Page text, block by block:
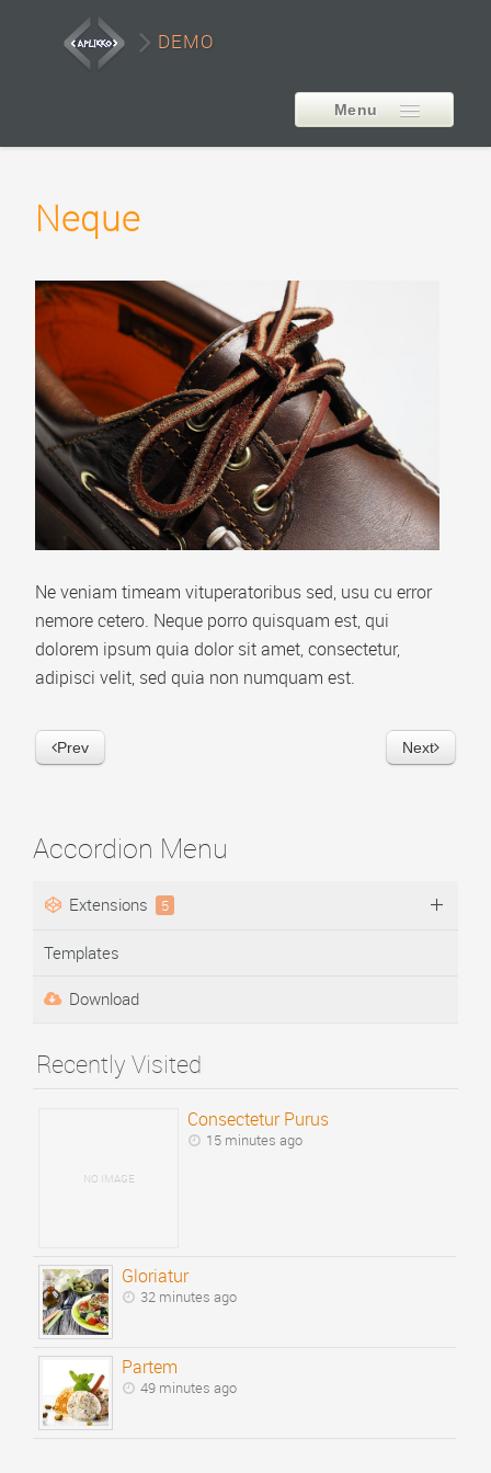
DEMO
Menu
Style2
Style3
Style4
Style5
Carousel Example
Video Playlist
AP Accordion Menu
AP Portfolio
AP Bootstrap Carousel
AP Bootstrap Accordion Menu
Neque
Ne veniam timeam vituperatoribus sed, usu cu error
nemore cetero. Neque porro quisquam est, qui
dolorem ipsum quia dolor sit amet, consectetur,
adipisci velit, sed quia non numquam est.
Prev Next
Accordion Menu
Extensions 5
Templates
Download
Recently Visited
NO IMAGE
Consectetur Purus
15 minutes ago
Gloriatur
32 minutes ago
Partem
49 minutes ago